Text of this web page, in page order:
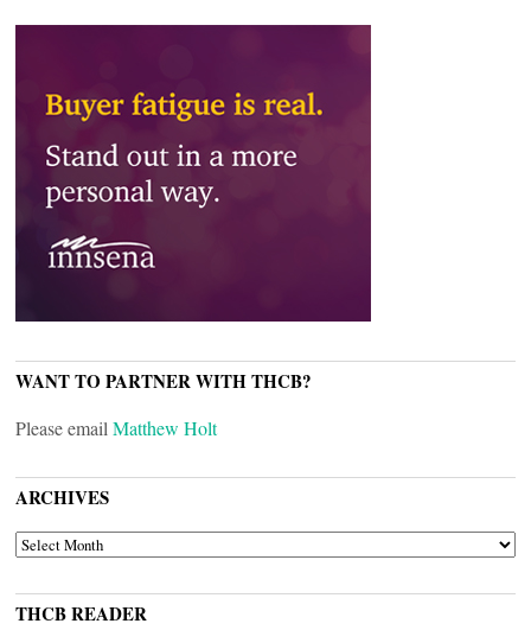
WANT TO PARTNER WITH THCB?
Please email Matthew Holt
ARCHIVES
ARCHIVES
THCB READER